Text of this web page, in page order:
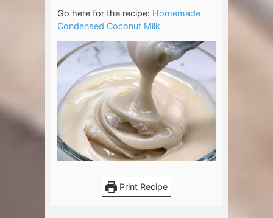
Go here for the recipe: Homemade
Condensed Coconut Milk
Print Recipe